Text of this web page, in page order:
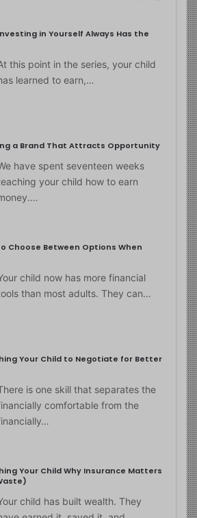
in Yourself Always Has the
this point in the series, your child
learned to earn,…
a Brand That Attracts Opportunity
have spent seventeen weeks
your child how to earn
Choose Between Options When
child now has more financial
than most adults. They can…
Your Child to Negotiate for Better
is one skill that separates the
comfortable from the
Your Child Why Insurance Matters
child has built wealth. They